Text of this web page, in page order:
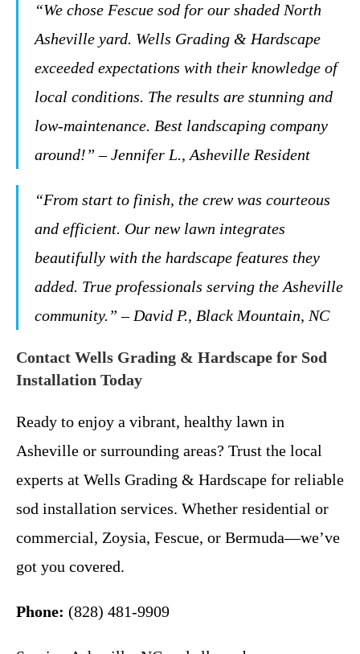
“We chose Fescue sod for our shaded North
Asheville yard. Wells Grading & Hardscape
exceeded expectations with their knowledge of
local conditions. The results are stunning and
low-maintenance. Best landscaping company
around!” – Jennifer L., Asheville Resident
“From start to finish, the crew was courteous
and efficient. Our new lawn integrates
beautifully with the hardscape features they
added. True professionals serving the Asheville
community.” – David P., Black Mountain, NC
Contact Wells Grading & Hardscape for Sod
Installation Today
Ready to enjoy a vibrant, healthy lawn in
Asheville or surrounding areas? Trust the local
experts at Wells Grading & Hardscape for reliable
sod installation services. Whether residential or
commercial, Zoysia, Fescue, or Bermuda—we’ve
got you covered.
Phone: (828) 481-9909